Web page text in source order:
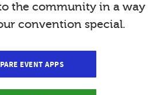
the community in a way
convention special.
EVENT APPS